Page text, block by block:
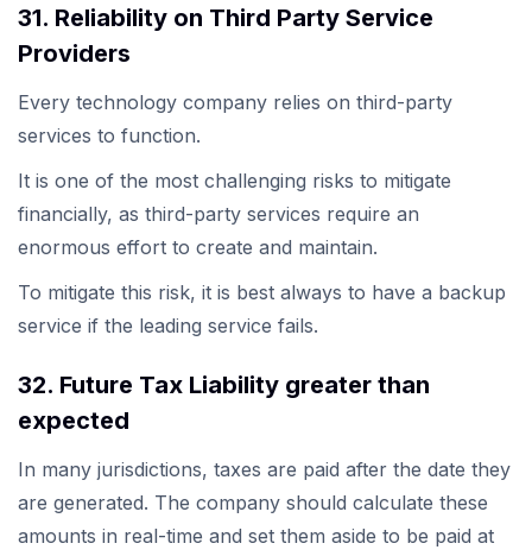
31. Reliability on Third Party Service
Providers
Every technology company relies on third-party
services to function.
It is one of the most challenging risks to mitigate
financially, as third-party services require an
enormous effort to create and maintain.
To mitigate this risk, it is best always to have a backup
service if the leading service fails.
32. Future Tax Liability greater than
expected
In many jurisdictions, taxes are paid after the date they
are generated. The company should calculate these
amounts in real-time and set them aside to be paid at